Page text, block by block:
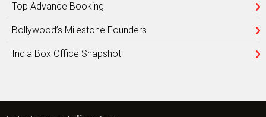
Top Advance Booking
Bollywood’s Milestone Founders
India Box Office Snapshot